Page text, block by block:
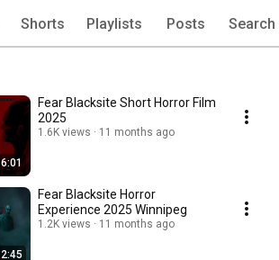
Shorts Playlists Posts Search
6:01
Fear Blacksite Short Horror Film
2025
1.6K views 11 months ago
2:45
Fear Blacksite Horror
Experience 2025 Winnipeg
1.2K views 11 months ago